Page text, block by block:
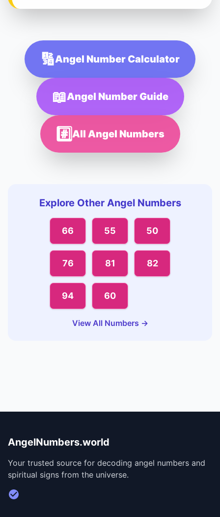
🔢Angel Number Calculator
📖Angel Number Guide
#️⃣All Angel Numbers
Explore Other Angel Numbers
66 55 50
76 81 82
94 60
View All Numbers →
AngelNumbers.world
Your trusted source for decoding angel numbers and
spiritual signs from the universe.
Visit Divine Diary for personalized readings